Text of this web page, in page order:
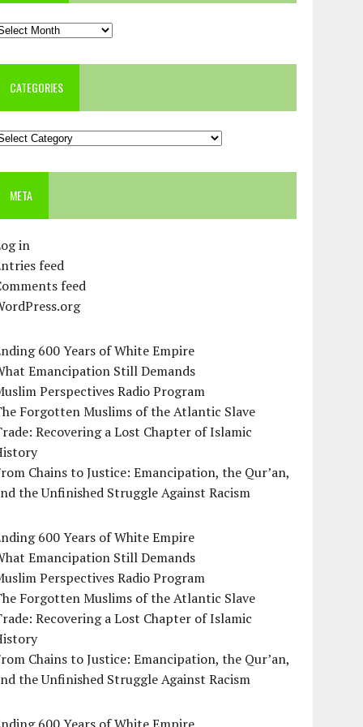
CATEGORIES
META
in
feed
feed
600 Years of White Empire
Emancipation Still Demands
Perspectives Radio Program
Forgotten Muslims of the Atlantic Slave
Recovering a Lost Chapter of Islamic
Chains to Justice: Emancipation, the Qur’an,
the Unfinished Struggle Against Racism
600 Years of White Empire
Emancipation Still Demands
Perspectives Radio Program
Forgotten Muslims of the Atlantic Slave
Recovering a Lost Chapter of Islamic
Chains to Justice: Emancipation, the Qur’an,
the Unfinished Struggle Against Racism